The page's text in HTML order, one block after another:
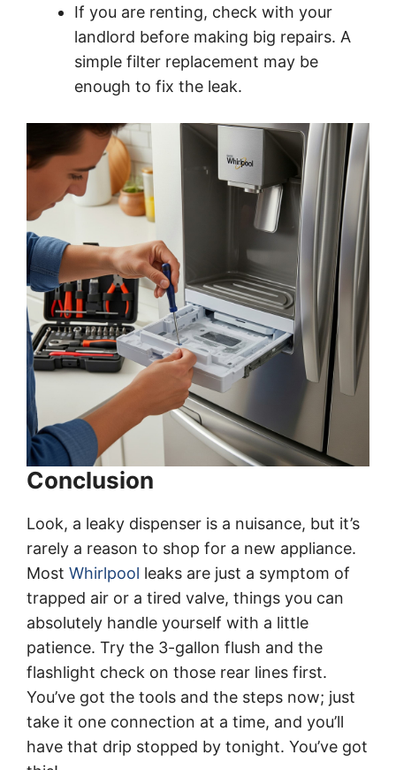
If you are renting, check with your
landlord before making big repairs. A
simple filter replacement may be
enough to fix the leak.
Conclusion
Look, a leaky dispenser is a nuisance, but it’s
rarely a reason to shop for a new appliance.
Most Whirlpool leaks are just a symptom of
trapped air or a tired valve, things you can
absolutely handle yourself with a little
patience. Try the 3-gallon flush and the
flashlight check on those rear lines first.
You’ve got the tools and the steps now; just
take it one connection at a time, and you’ll
have that drip stopped by tonight. You’ve got